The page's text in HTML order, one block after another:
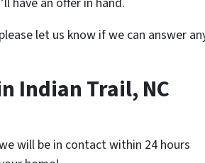
let us know if we can answer
Indian Trail, NC
will be in contact within 24 hours